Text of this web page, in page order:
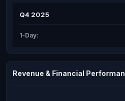
Q4 2025
1-Day:
Revenue & Financial